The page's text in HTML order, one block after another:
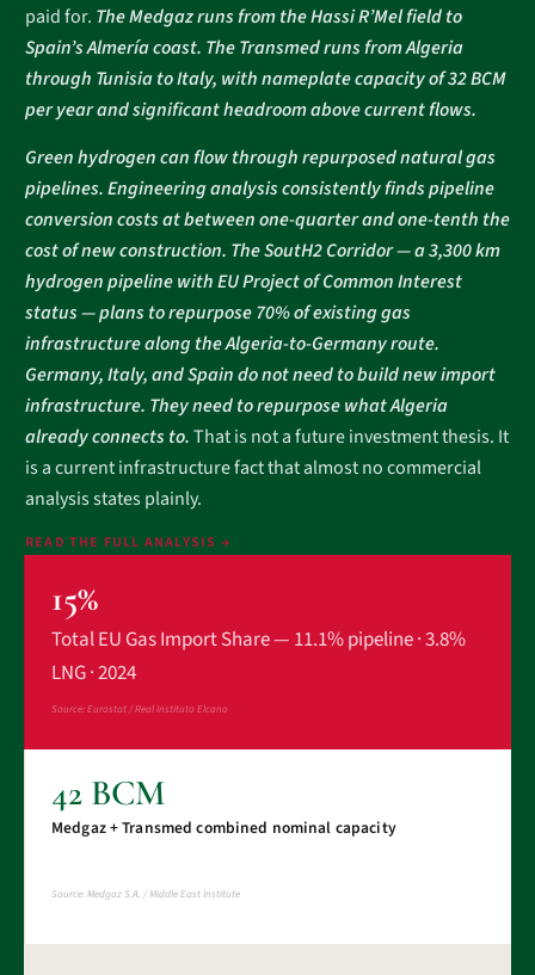
paid for. The Medgaz runs from the Hassi R’Mel field to
Spain’s Almería coast. The Transmed runs from Algeria
through Tunisia to Italy, with nameplate capacity of 32 BCM
per year and significant headroom above current flows.
Green hydrogen can flow through repurposed natural gas
pipelines. Engineering analysis consistently finds pipeline
conversion costs at between one-quarter and one-tenth the
cost of new construction. The SoutH2 Corridor — a 3,300 km
hydrogen pipeline with EU Project of Common Interest
status — plans to repurpose 70% of existing gas
infrastructure along the Algeria-to-Germany route.
Germany, Italy, and Spain do not need to build new import
infrastructure. They need to repurpose what Algeria
already connects to.That is not a future investment thesis. It
is a current infrastructure fact that almost no commercial
analysis states plainly.
READ THE FULL ANALYSIS →
15%
Total EU Gas Import Share — 11.1% pipeline · 3.8%
LNG · 2024
Source: Eurostat / Real Instituto Elcano
42 BCM
Medgaz + Transmed combined nominal capacity
Source: Medgaz S.A. / Middle East Institute